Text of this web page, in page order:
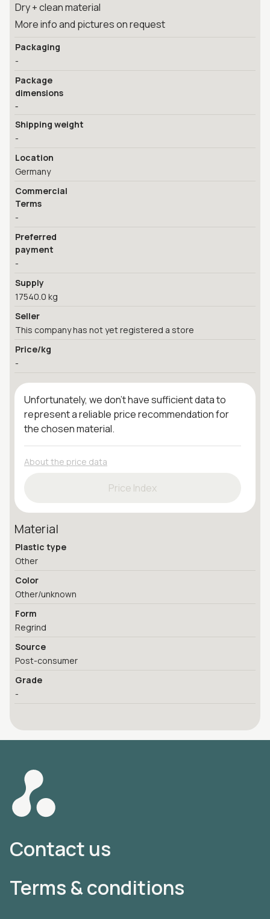
Dry + clean material
More info and pictures on request
Packaging
-
Package
dimensions
-
Shipping weight
-
Location
Germany
Commercial
Terms
-
Preferred
payment
-
Supply
17540.0 kg
Seller
This company has not yet registered a store
Price/kg
-
Unfortunately, we don't have sufficient data to
represent a reliable price recommendation for
the chosen material.
About the price data
Price Index
Material
Plastic type
Other
Color
Other/unknown
Form
Regrind
Source
Post-consumer
Grade
-
Contact us
Terms & conditions